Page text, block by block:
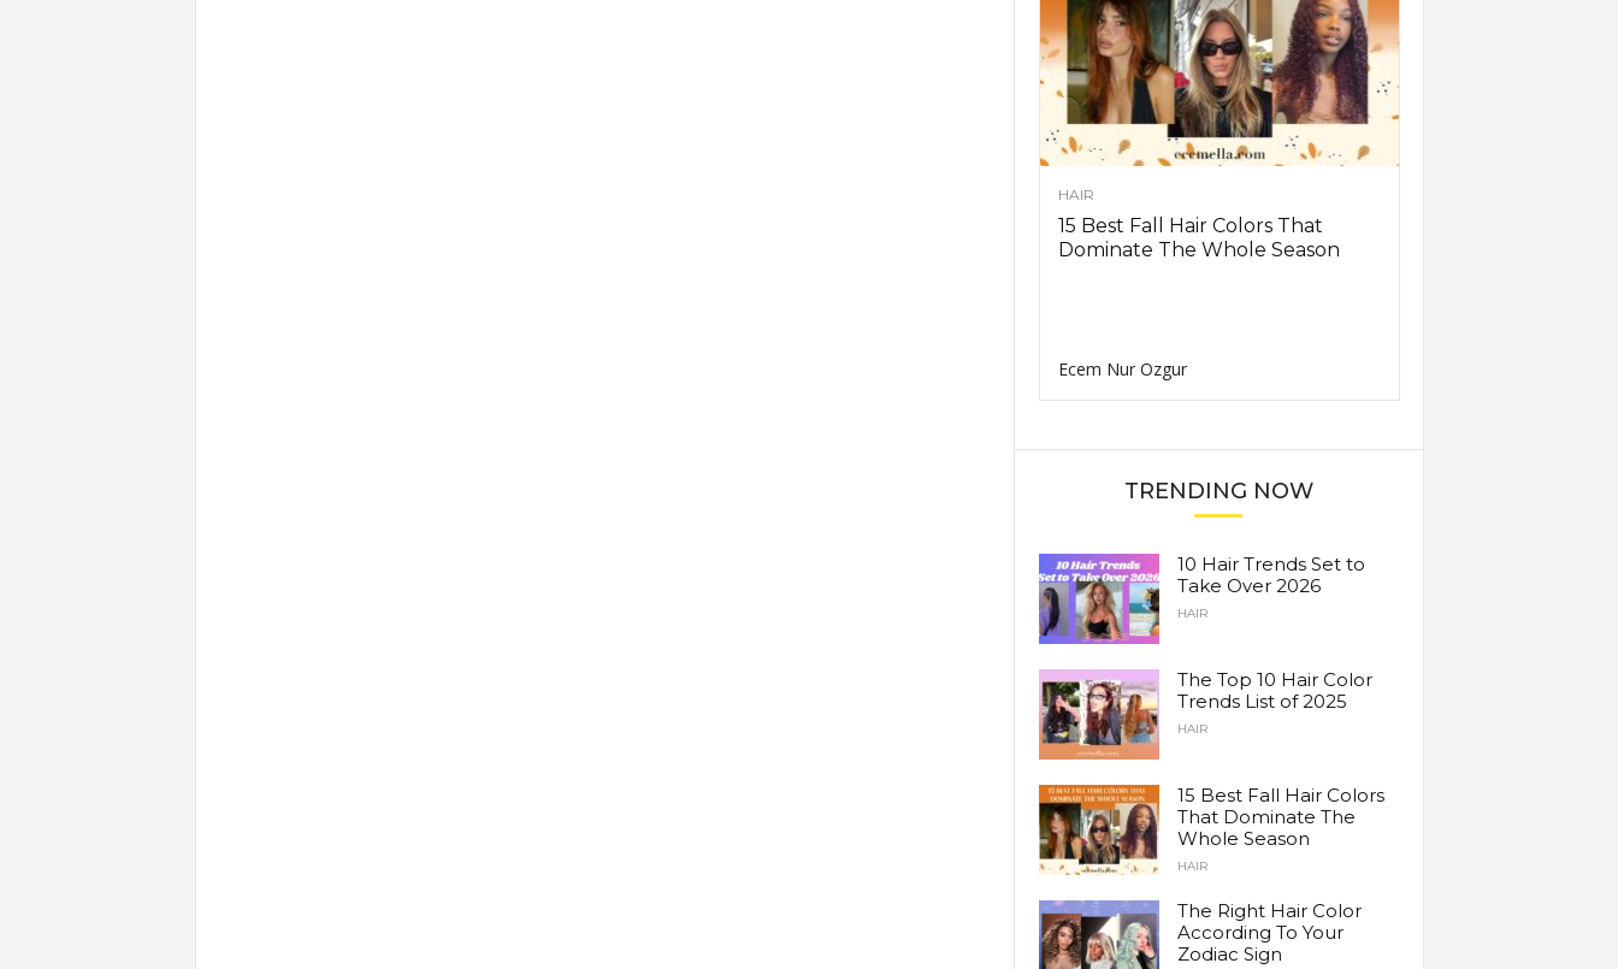
HAIR
15 Best Fall Hair Colors That
Dominate The Whole Season
Ecem Nur Ozgur
TRENDING NOW
10 Hair Trends Set to
Take Over 2026
HAIR
The Top 10 Hair Color
Trends List of 2025
HAIR
15 Best Fall Hair Colors
That Dominate The
Whole Season
HAIR
The Right Hair Color
According To Your
Zodiac Sign